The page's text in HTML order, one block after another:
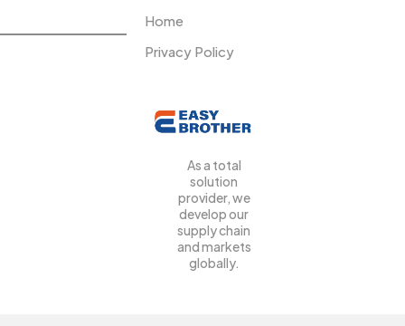
Home
Privacy Policy
As a total
solution
provider, we
develop our
supply chain
and markets
globally.